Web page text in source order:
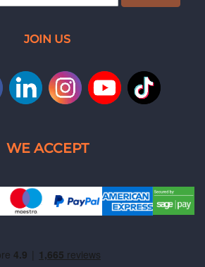
JOIN US